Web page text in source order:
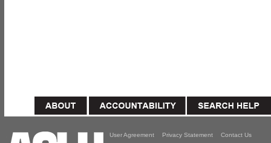
User Agreement Privacy Statement Contact Us